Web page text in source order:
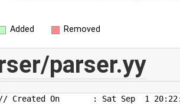
Added Removed
parser.yy
// Created On : Sat Sep 1